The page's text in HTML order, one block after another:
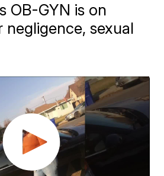
OB-GYN is on
sexual